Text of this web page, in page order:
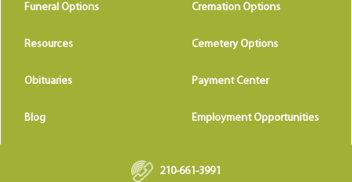
Funeral Options Cremation Options
Resources Cemetery Options
Obituaries Payment Center
Blog Employment Opportunities
210-661-3991